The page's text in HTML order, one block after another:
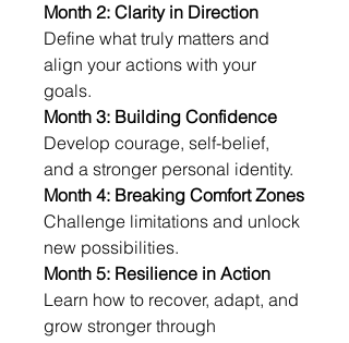
Month 2: Clarity in Direction
Define what truly matters and
align your actions with your
goals.
Month 3: Building Confidence
Develop courage, self-belief,
and a stronger personal identity.
Month 4: Breaking Comfort Zones
Challenge limitations and unlock
new possibilities.
Month 5: Resilience in Action
Learn how to recover, adapt, and
grow stronger through